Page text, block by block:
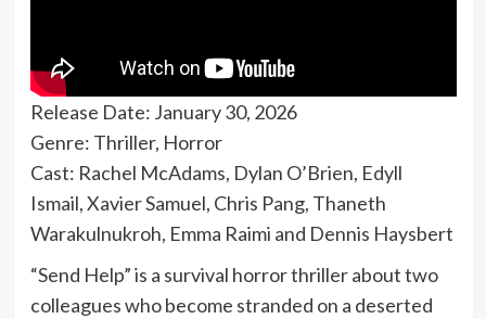
Release Date: January 30, 2026
Genre: Thriller, Horror
Cast: Rachel McAdams, Dylan O’Brien, Edyll
Ismail, Xavier Samuel, Chris Pang, Thaneth
Warakulnukroh, Emma Raimi and Dennis Haysbert
“Send Help” is a survival horror thriller about two
colleagues who become stranded on a deserted